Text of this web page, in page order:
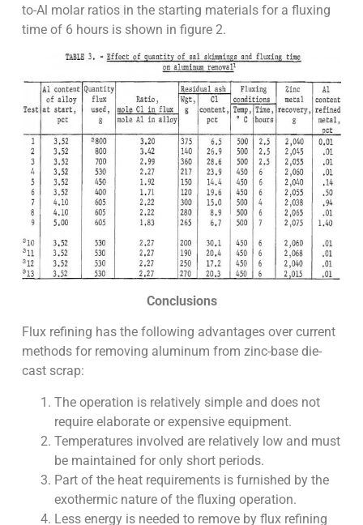
to-Al molar ratios in the starting materials for a fluxing
time of 6 hours is shown in figure 2.
Conclusions
Flux refining has the following advantages over current
methods for removing aluminum from zinc-base die-
cast scrap:
The operation is relatively simple and does not
require elaborate or expensive equipment.
Temperatures involved are relatively low and must
be maintained for only short periods.
Part of the heat requirements is furnished by the
exothermic nature of the fluxing operation.
Less energy is needed to remove by flux refining